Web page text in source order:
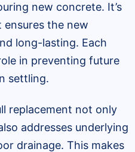
new concrete. It’s
the new
long-lasting. Each
in preventing future
settling.
replacement not only
addresses underlying
drainage. This makes